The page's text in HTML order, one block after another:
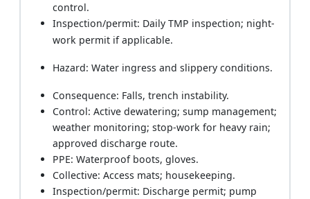
control.
Inspection/permit: Daily TMP inspection; night-
work permit if applicable.
Hazard: Water ingress and slippery conditions.
Consequence: Falls, trench instability.
Control: Active dewatering; sump management;
weather monitoring; stop-work for heavy rain;
approved discharge route.
PPE: Waterproof boots, gloves.
Collective: Access mats; housekeeping.
Inspection/permit: Discharge permit; pump